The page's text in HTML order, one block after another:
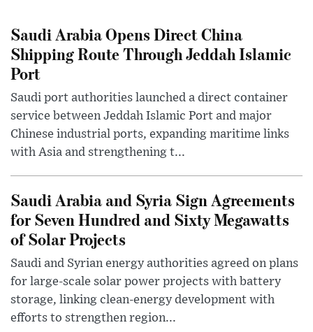
Saudi Arabia Opens Direct China
Shipping Route Through Jeddah Islamic
Port
Saudi port authorities launched a direct container
service between Jeddah Islamic Port and major
Chinese industrial ports, expanding maritime links
with Asia and strengthening t...
Saudi Arabia and Syria Sign Agreements
for Seven Hundred and Sixty Megawatts
of Solar Projects
Saudi and Syrian energy authorities agreed on plans
for large-scale solar power projects with battery
storage, linking clean-energy development with
efforts to strengthen region...